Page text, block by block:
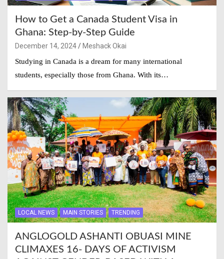
How to Get a Canada Student Visa in
Ghana: Step-by-Step Guide
December 14, 2024
Meshack Okai
Studying in Canada is a dream for many international
students, especially those from Ghana. With its…
LOCAL NEWS MAIN STORIES TRENDING
ANGLOGOLD ASHANTI OBUASI MINE
CLIMAXES 16- DAYS OF ACTIVISM